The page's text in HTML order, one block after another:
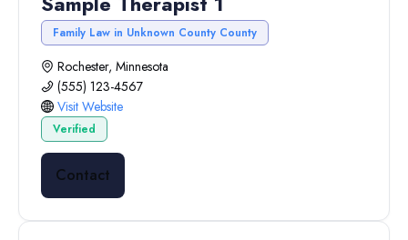
Family Law in Unknown County County
Rochester, Minnesota
(555) 123-4567
Visit Website
Verified
Contact